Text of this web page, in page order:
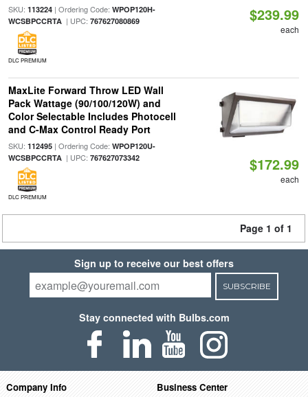
SKU: 113224| Ordering Code: WPOP120H-
WCSBPCCRTA| UPC: 767627080869
DLC PREMIUM
$239.99
each
MaxLite Forward Throw LED Wall
Pack Wattage (90/100/120W) and
Color Selectable Includes Photocell
and C-Max Control Ready Port
SKU: 112495| Ordering Code: WPOP120U-
WCSBPCCRTA| UPC: 767627073342
DLC PREMIUM
$172.99
each
Page 1 of 1
Sign up to receive our best offers
SUBSCRIBE
Stay connected with Bulbs.com
Company Info Business Center